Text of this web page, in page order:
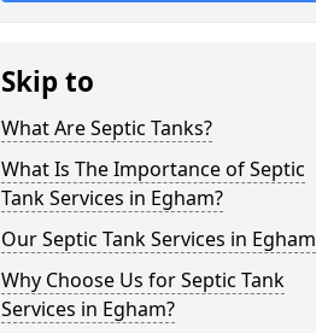
Skip to
What Are Septic Tanks?
What Is The Importance of Septic
Tank Services in Egham?
Our Septic Tank Services in Egham
Why Choose Us for Septic Tank
Services in Egham?